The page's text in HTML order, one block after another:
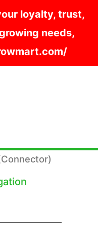
loyalty, trust,
needs,